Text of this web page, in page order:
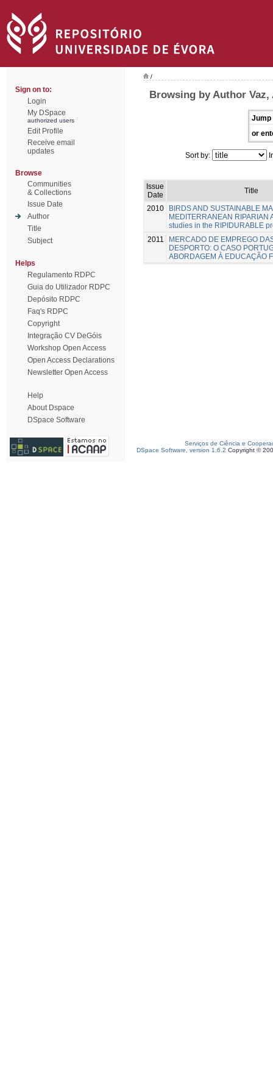
Sign on to:
Login
My DSpace
authorized users
Edit Profile
Receive email
updates
Browse
Communities
& Collections
Issue Date
Author
Title
Subject
Helps
Regulamento RDPC
Guia do Utilizador RDPC
Depósito RDPC
Faq's RDPC
Copyright
Integração CV DeGóis
Workshop Open Access
Open Access Declarations
Newsletter Open Access
Help
About Dspace
DSpace Software
/
Browsing by Author Vaz,
Jump
or
Sort by:
Issue
Date
Title
2010
BIRDS AND SUSTAINABLE
MEDITERRANEAN RIPARIAN
studies in the RIPIDURABLE
2011
MERCADO DE EMPREGO
DESPORTO: O CASO
ABORDAGEM À EDUCAÇÃO
Serviços de Ciência e
DSpace Software, version 1.6.2 Copyright ©